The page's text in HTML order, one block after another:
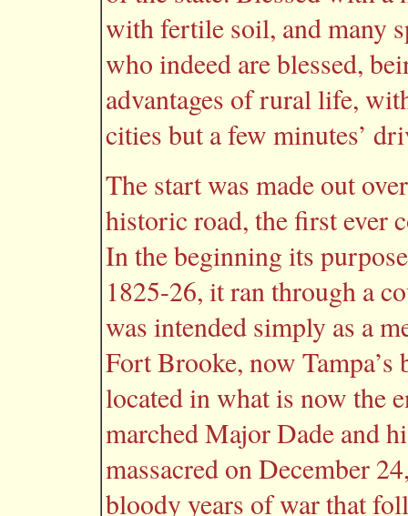
with fertile soil, and many
who indeed are blessed,
advantages of rural life,
cities but a few minutes’
The start was made out
historic road, the first ever
In the beginning its
1825-26, it ran through a
was intended simply as a
Fort Brooke, now
located in what is now the
marched Major Dade and
massacred on December
bloody years of war that